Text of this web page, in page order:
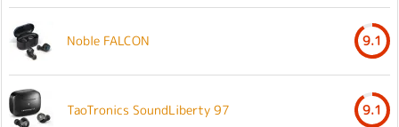
Noble FALCON 9.1
TaoTronics SoundLiberty 97 9.1